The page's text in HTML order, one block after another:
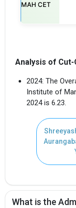
MAH CET
Analysis of
2024: The
Institute of
2024 is 6.23.
What is the